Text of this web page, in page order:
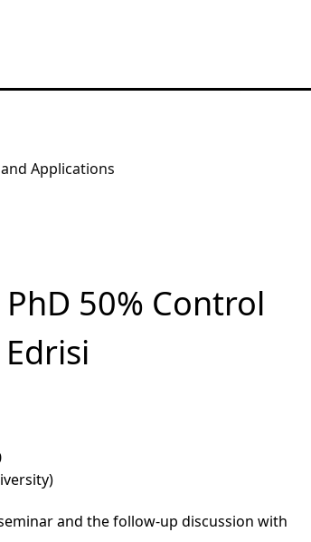
Applications
50% Control
and the follow-up discussion with